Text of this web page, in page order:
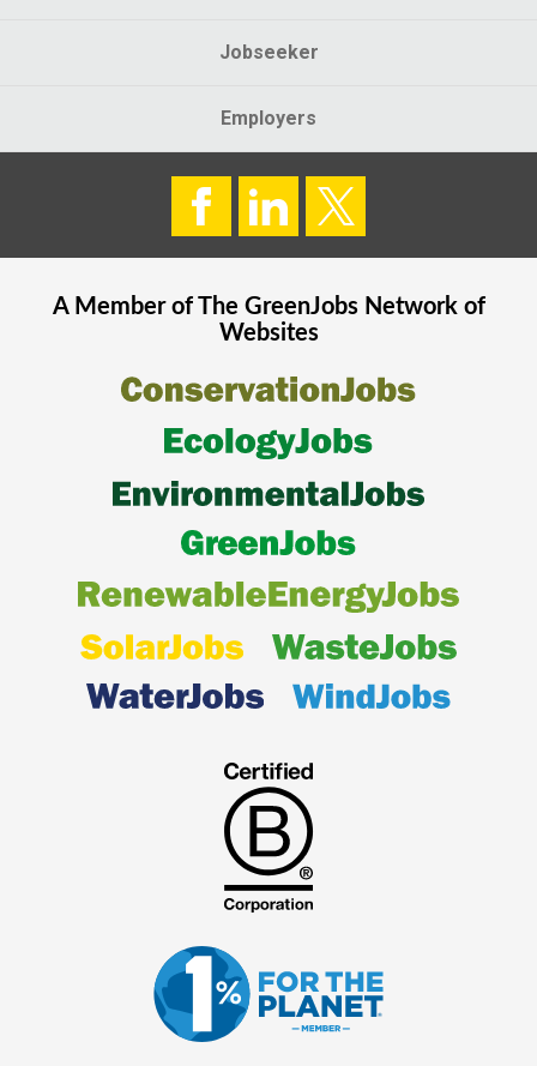
Jobseeker
Employers
A Member of The GreenJobsNetwork of
Websites